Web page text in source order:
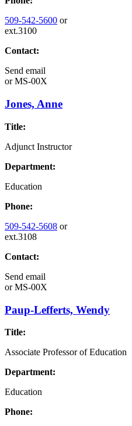
509-542-5600 or
ext.3100
Contact:
Send email
orMS-00X
Jones, Anne
Title:
Adjunct Instructor
Department:
Education
Phone:
509-542-5608 or
ext.3108
Contact:
Send email
orMS-00X
Paup-Lefferts, Wendy
Title:
Associate Professor of Education
Department:
Education
Phone: